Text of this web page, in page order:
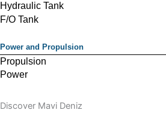
Hydraulic Tank
F/O Tank
Power and Propulsion
Propulsion
Power
Engine
Discover Mavi Deniz